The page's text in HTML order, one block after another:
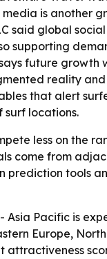
is another
said global
future
reality
that alert
locations.
less on the
come from
prediction tools
Asia Pacific is
Europe,
attractiveness